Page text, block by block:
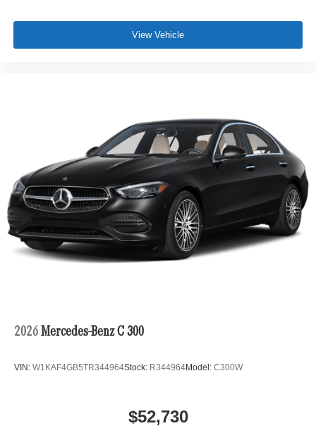
View Vehicle
2026 Mercedes-Benz C 300
VIN: W1KAF4GB5TR344964Stock: R344964Model: C300W
$52,730